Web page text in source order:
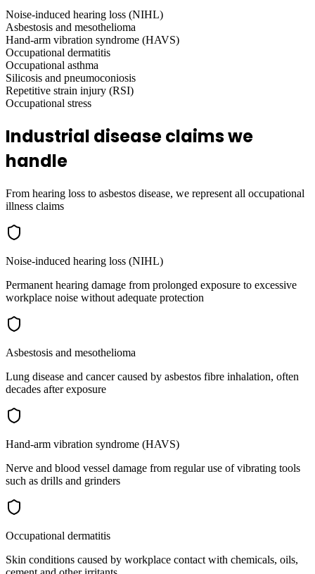
Noise-induced hearing loss (NIHL)
Asbestosis and mesothelioma
Hand-arm vibration syndrome (HAVS)
Occupational dermatitis
Occupational asthma
Silicosis and pneumoconiosis
Repetitive strain injury (RSI)
Occupational stress
Industrial disease claims we
handle
From hearing loss to asbestos disease, we represent all occupational
illness claims
Noise-induced hearing loss (NIHL)
Permanent hearing damage from prolonged exposure to excessive
workplace noise without adequate protection
Asbestosis and mesothelioma
Lung disease and cancer caused by asbestos fibre inhalation, often
decades after exposure
Hand-arm vibration syndrome (HAVS)
Nerve and blood vessel damage from regular use of vibrating tools
such as drills and grinders
Occupational dermatitis
Skin conditions caused by workplace contact with chemicals, oils,